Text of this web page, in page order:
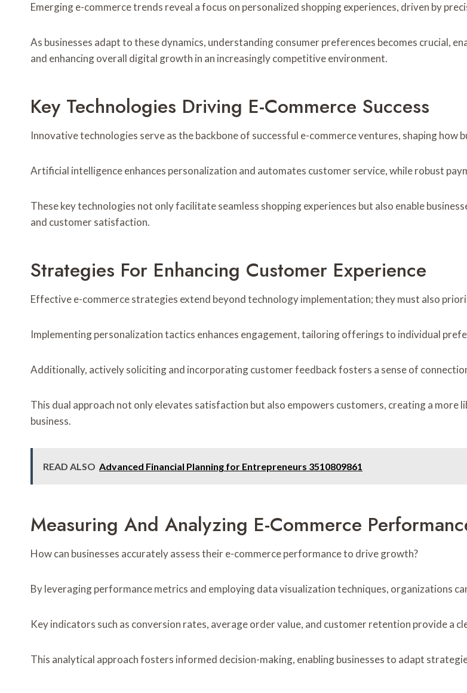
Emerging e-commerce trends reveal a focus on personalized shopping experiences, driven by
As businesses adapt to these dynamics, understanding consumer preferences becomes
and enhancing overall digital growth in an increasingly competitive environment.
Key Technologies Driving E-Commerce Success
Innovative technologies serve as the backbone of successful e-commerce ventures, shaping how
Artificial intelligence enhances personalization and automates customer service, while robust
These key technologies not only facilitate seamless shopping experiences but also enable
and customer satisfaction.
Strategies For Enhancing Customer Experience
Effective e-commerce strategies extend beyond technology implementation; they must also
Implementing personalization tactics enhances engagement, tailoring offerings to individual
Additionally, actively soliciting and incorporating customer feedback fosters a sense of
This dual approach not only elevates satisfaction but also empowers customers, creating a
business.
READ ALSO Advanced Financial Planning for Entrepreneurs 3510809861
Measuring And Analyzing E-Commerce
How can businesses accurately assess their e-commerce performance to drive growth?
By leveraging performance metrics and employing data visualization techniques, organizations
Key indicators such as conversion rates, average order value, and customer retention provide a
This analytical approach fosters informed decision-making, enabling businesses to adapt